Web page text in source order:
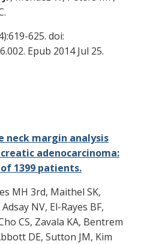
625. doi:
Epub 2014 Jul 25.
neck margin analysis
adenocarcinoma:
1399 patients.
MH 3rd, Maithel SK,
NV, El-Rayes BF,
CS, Zavala KA, Bentrem
DE, Sutton JM, Kim